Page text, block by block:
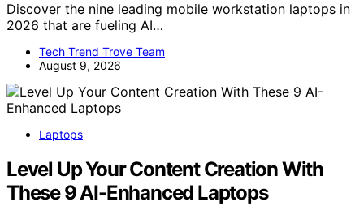
Discover the nine leading mobile workstation laptops in
2026 that are fueling AI…
Tech Trend Trove Team
August 9, 2026
Laptops
Level Up Your Content Creation With
These 9 AI-Enhanced Laptops